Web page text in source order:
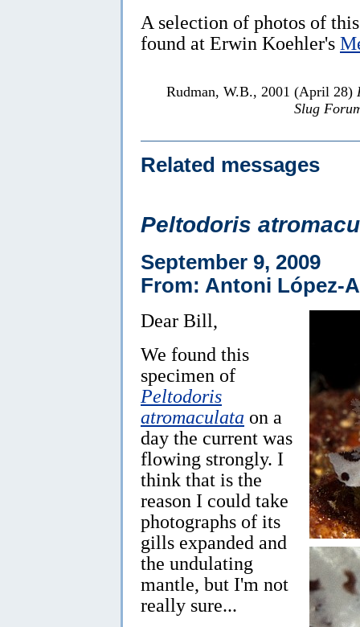
A selection of photos of
found at Erwin Koehler's
Rudman, W.B., 2001 (April 28)
Slug
Related messages
Peltodoris
September 9, 2009
From: Antoni López-
Dear Bill,
We found this
specimen of
Peltodoris
atromaculata on a
day the current was
flowing strongly. I
think that is the
reason I could take
photographs of its
gills expanded and
the undulating
mantle, but I'm not
really sure...